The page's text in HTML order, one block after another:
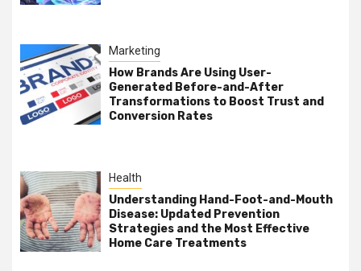
Marketing
How Brands Are Using User-
Generated Before-and-After
Transformations to Boost Trust and
Conversion Rates
Health
Understanding Hand-Foot-and-Mouth
Disease: Updated Prevention
Strategies and the Most Effective
Home Care Treatments